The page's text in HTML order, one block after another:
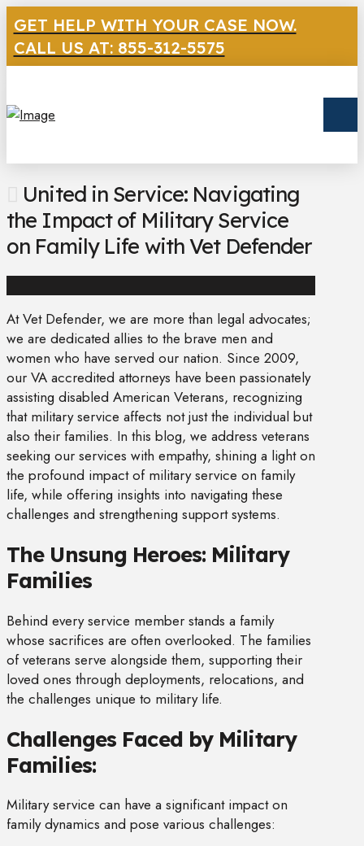
GET HELP WITH YOUR CASE NOW.
CALL US AT: 855-312-5575
United in Service: Navigating
the Impact of Military Service
on Family Life with Vet Defender
At Vet Defender, we are more than legal advocates;
we are dedicated allies to the brave men and
women who have served our nation. Since 2009,
our VA accredited attorneys have been passionately
assisting disabled American Veterans, recognizing
that military service affects not just the individual but
also their families. In this blog, we address veterans
seeking our services with empathy, shining a light on
the profound impact of military service on family
life, while offering insights into navigating these
challenges and strengthening support systems.
The Unsung Heroes: Military
Families
Behind every service member stands a family
whose sacrifices are often overlooked. The families
of veterans serve alongside them, supporting their
loved ones through deployments, relocations, and
the challenges unique to military life.
Challenges Faced by Military
Families:
Military service can have a significant impact on
family dynamics and pose various challenges: